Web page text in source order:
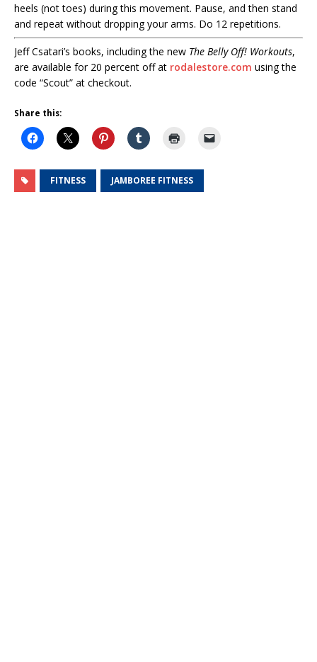
heels (not toes) during this movement. Pause, and then stand
and repeat without dropping your arms. Do 12 repetitions.
Jeff Csatari’s books, including the new The Belly Off! Workouts,
are available for 20 percent off at rodalestore.com using the
code “Scout” at checkout.
Share this:
FITNESS JAMBOREE FITNESS